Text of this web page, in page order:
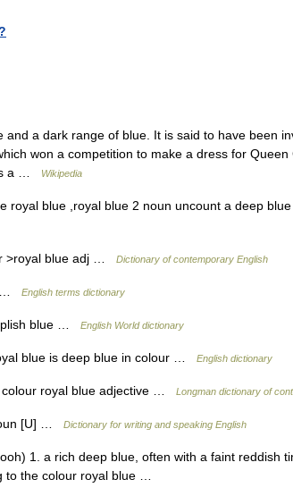
a dark range of blue. It is said to have been
won a competition to make a dress for Queen
a …
Wikipedia
royal blue ,royal blue 2 noun uncount a deep
>royal blue adj … Dictionary of contemporary English
… English terms dictionary
blue … English World dictionary
blue is deep blue in colour … English dictionary
royal blue adjective … Longman dictionary of
[U] … Dictionary for writing and speaking English
1. a rich deep blue, often with a faint reddish
to the colour royal blue …